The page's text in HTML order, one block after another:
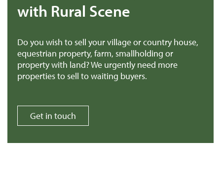
with Rural Scene
Do you wish to sell your village or country house,
equestrian property, farm, smallholding or
property with land? We urgently need more
properties to sell to waiting buyers.
Get in touch